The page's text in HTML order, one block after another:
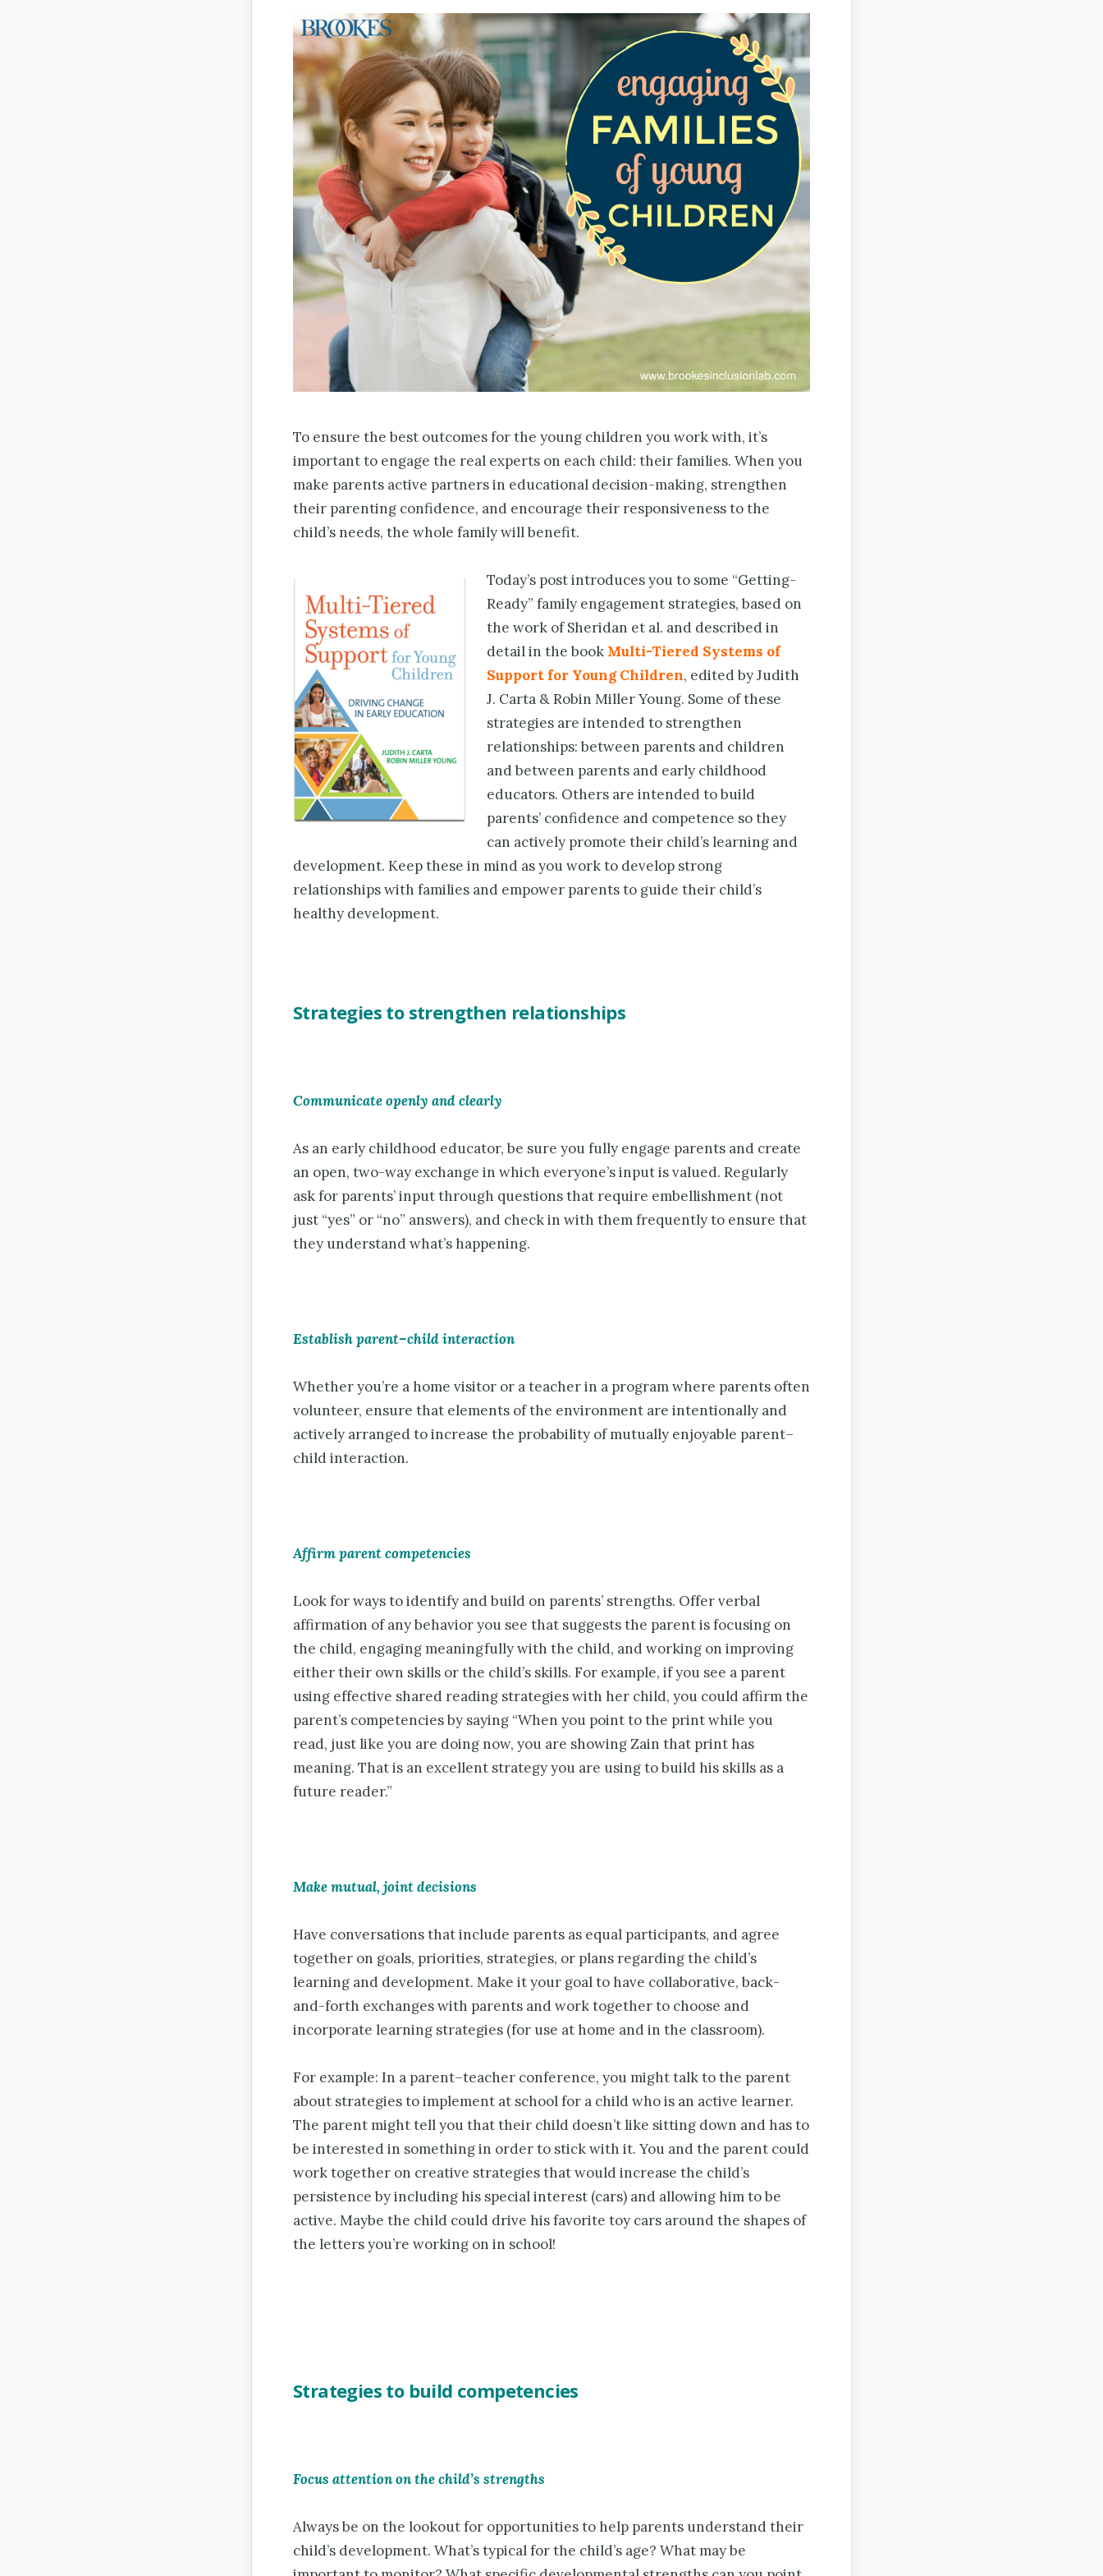
To ensure the best outcomes for the young children you work with, it’s
important to engage the real experts on each child: their families. When you
make parents active partners in educational decision-making, strengthen
their parenting confidence, and encourage their responsiveness to the
child’s needs, the whole family will benefit.
Today’s post introduces you to some “Getting-
Ready” family engagement strategies, based on
the work of Sheridan et al. and described in
detail in the book Multi-Tiered Systems of
Support for Young Children, edited by Judith
J. Carta & Robin Miller Young. Some of these
strategies are intended to strengthen
relationships: between parents and children
and between parents and early childhood
educators. Others are intended to build
parents’ confidence and competence so they
can actively promote their child’s learning and
development. Keep these in mind as you work to develop strong
relationships with families and empower parents to guide their child’s
healthy development.
Strategies to strengthen relationships
Communicate openly and clearly
As an early childhood educator, be sure you fully engage parents and create
an open, two-way exchange in which everyone’s input is valued. Regularly
ask for parents’ input through questions that require embellishment (not
just “yes” or “no” answers), and check in with them frequently to ensure that
they understand what’s happening.
Establish parent–child interaction
Whether you’re a home visitor or a teacher in a program where parents often
volunteer, ensure that elements of the environment are intentionally and
actively arranged to increase the probability of mutually enjoyable parent–
child interaction.
Affirm parent competencies
Look for ways to identify and build on parents’ strengths. Offer verbal
affirmation of any behavior you see that suggests the parent is focusing on
the child, engaging meaningfully with the child, and working on improving
either their own skills or the child’s skills. For example, if you see a parent
using effective shared reading strategies with her child, you could affirm the
parent’s competencies by saying “When you point to the print while you
read, just like you are doing now, you are showing Zain that print has
meaning. That is an excellent strategy you are using to build his skills as a
future reader.”
Make mutual, joint decisions
Have conversations that include parents as equal participants, and agree
together on goals, priorities, strategies, or plans regarding the child’s
learning and development. Make it your goal to have collaborative, back-
and-forth exchanges with parents and work together to choose and
incorporate learning strategies (for use at home and in the classroom).
For example: In a parent–teacher conference, you might talk to the parent
about strategies to implement at school for a child who is an active learner.
The parent might tell you that their child doesn’t like sitting down and has to
be interested in something in order to stick with it. You and the parent could
work together on creative strategies that would increase the child’s
persistence by including his special interest (cars) and allowing him to be
active. Maybe the child could drive his favorite toy cars around the shapes of
the letters you’re working on in school!
Strategies to build competencies
Focus attention on the child’s strengths
Always be on the lookout for opportunities to help parents understand their
child’s development. What’s typical for the child’s age? What may be